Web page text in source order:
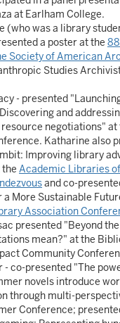
at Earlham College.
(who was a library
a poster at the
Society of American
Studies
- presented
and
negotiations"
Katharine also
Improving library
Academic Libraries
and co-
a More Sustainable
Association
presented "Beyond
mean?" at the
Community
- co-presented "The
novels introduce
through multi-
Conference;